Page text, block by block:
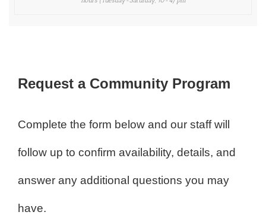
Request a Community Program
Complete the form below and our staff will
follow up to confirm availability, details, and
answer any additional questions you may
have.